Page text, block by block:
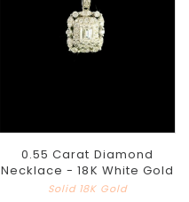
0.55 Carat Diamond
Necklace - 18K White Gold
Solid 18K Gold